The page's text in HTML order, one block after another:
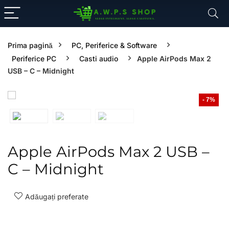
Prima pagină
PC, Periferice & Software
Periferice PC
Casti audio
Apple AirPods Max 2
USB – C – Midnight
- 7%
Apple AirPods Max 2 USB –
C – Midnight
Adăugați preferate